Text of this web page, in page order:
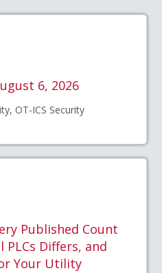
6, 2026
OT-ICS Security
Published Count
PLCs Differs, and
Your Utility